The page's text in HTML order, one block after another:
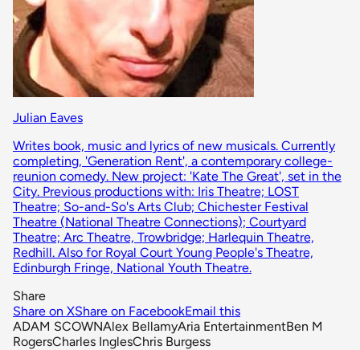
Julian Eaves
Writes book, music and lyrics of new musicals. Currently
completing, 'Generation Rent', a contemporary college-
reunion comedy. New project: 'Kate The Great', set in the
City. Previous productions with: Iris Theatre; LOST
Theatre; So-and-So's Arts Club; Chichester Festival
Theatre (National Theatre Connections); Courtyard
Theatre; Arc Theatre, Trowbridge; Harlequin Theatre,
Redhill. Also for Royal Court Young People's Theatre,
Edinburgh Fringe, National Youth Theatre.
Share
Share on XShare on FacebookEmail this
ADAM SCOWNAlex BellamyAria EntertainmentBen M
RogersCharles InglesChris Burgess